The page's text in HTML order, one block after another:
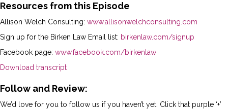
Resources from this Episode
Allison Welch Consulting: www.allisonwelchconsulting.com
Sign up for the Birken Law Email list: birkenlaw.com/signup
Facebook page: www.facebook.com/birkenlaw
Download transcript
Follow and Review:
We’d love for you to follow us if you haven’t yet. Click that purple ‘+’